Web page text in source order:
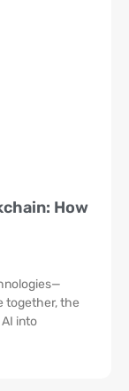
How
together, the
into